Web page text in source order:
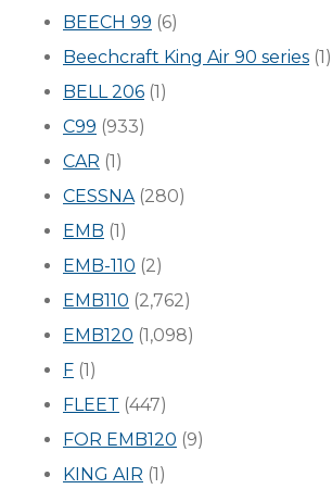
BEECH 99 (6)
Beechcraft King Air 90 series (1)
BELL 206 (1)
C99 (933)
CAR (1)
CESSNA(280)
EMB (1)
EMB-110 (2)
EMB110 (2,762)
EMB120 (1,098)
F (1)
FLEET (447)
FOR EMB120 (9)
KING AIR (1)